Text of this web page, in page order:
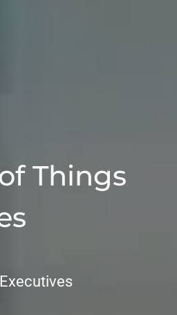
Things